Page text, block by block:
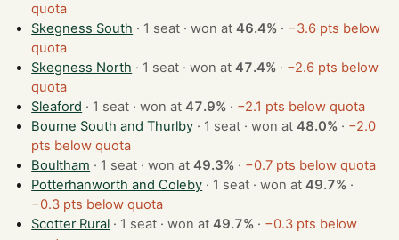
quota
Skegness South
· 1 seat · won at46.4% · −3.6 pts below
quota
Skegness North
· 1 seat · won at47.4% · −2.6 pts below
quota
Sleaford
· 1 seat · won at47.9% · −2.1 pts below quota
Bourne South and Thurlby
· 1 seat · won at48.0% · −2.0
pts below quota
Boultham
· 1 seat · won at49.3% · −0.7 pts below quota
Potterhanworth and Coleby
· 1 seat · won at49.7% ·
−0.3 pts below quota
Scotter Rural
· 1 seat · won at49.7% · −0.3 pts below